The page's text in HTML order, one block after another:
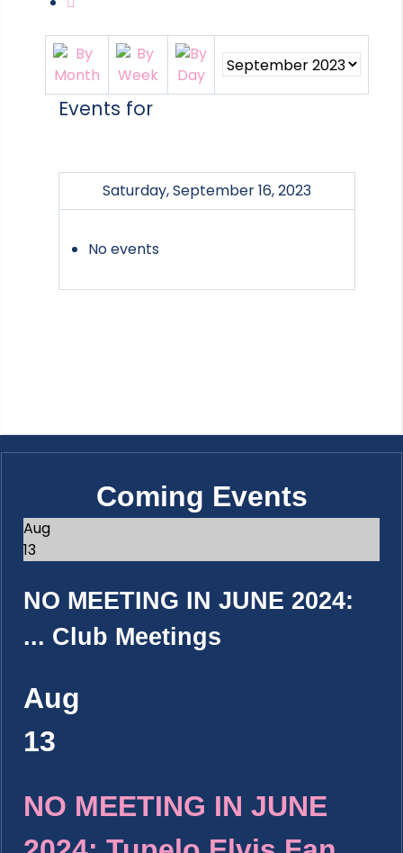
Events for
Saturday, September 16, 2023
No events
Coming Events
Aug
13
NO MEETING IN JUNE 2024:
... Club Meetings
Aug
13
NO MEETING IN JUNE